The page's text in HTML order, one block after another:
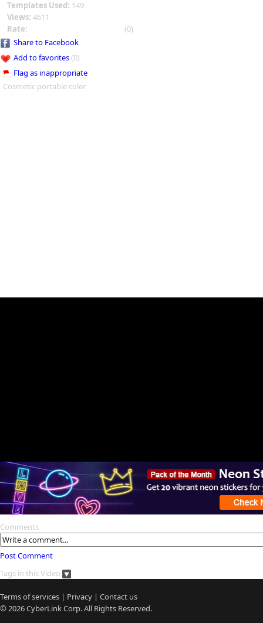
Templates Used: 149
Views: 4611
Rate:
(0)
Share to Facebook
Add to favorites(0)
Flag as inappropriate
Cosmetic portable coler
Comments
Post Comment
Tags in this Video
Terms of services | Privacy | Contact us
© 2026CyberLinkCorp. All Rights Reserved.